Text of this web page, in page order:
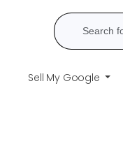
Sell My Google